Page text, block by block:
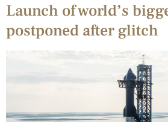
Launch of world’s
postponed after glitch